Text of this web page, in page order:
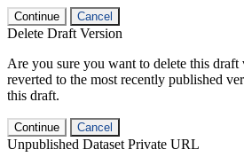
Continue Cancel
Delete Draft Version
Are you sure you want to delete this
reverted to the most recently published
this draft.
Continue Cancel
Unpublished Dataset Private URL